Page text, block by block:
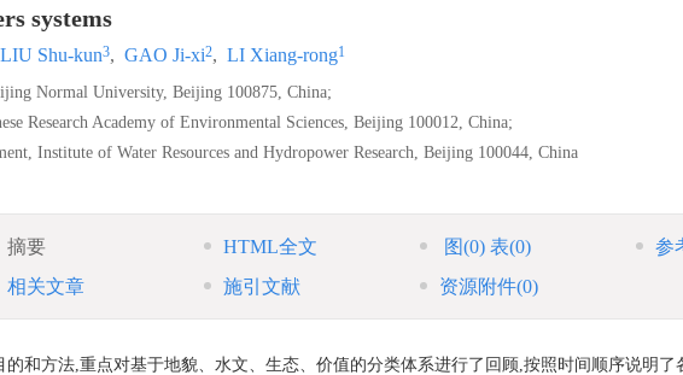
systems
LIU Shu-kun3, GAO Ji-xi2, LI Xiang-rong1
Normal University, Beijing 100875, China;
Research Academy of Environmental Sciences, Beijing 100012, China;
Institute of Water Resources and Hydropower Research, Beijing 100044, China
摘要 HTML全文 图(0) 表(0) 参
相关文章
施引文献 资源附件(0)
的和方法,重点对基于地貌、水文、生态、价值的分类体系进行了回顾,按照时间顺序说明了